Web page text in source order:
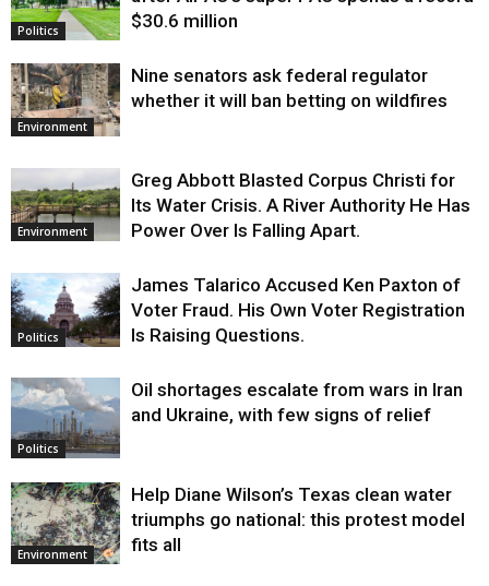
Politics
$30.6 million
Environment
Nine senators ask federal regulator
whether it will ban betting on wildfires
Environment
Greg Abbott Blasted Corpus Christi for
Its Water Crisis. A River Authority He Has
Power Over Is Falling Apart.
Politics
James Talarico Accused Ken Paxton of
Voter Fraud. His Own Voter Registration
Is Raising Questions.
Politics
Oil shortages escalate from wars in Iran
and Ukraine, with few signs of relief
Environment
Help Diane Wilson’s Texas clean water
triumphs go national: this protest model
fits all